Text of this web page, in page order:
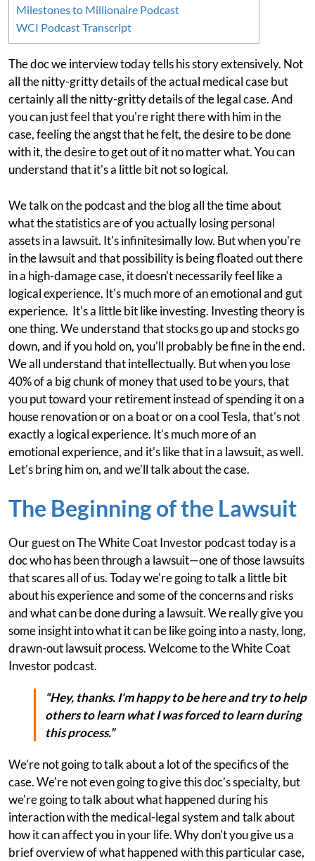
Milestones to Millionaire Podcast
WCI Podcast Transcript
The doc we interview today tells his story extensively. Not
all the nitty-gritty details of the actual medical case but
certainly all the nitty-gritty details of the legal case. And
you can just feel that you're right there with him in the
case, feeling the angst that he felt, the desire to be done
with it, the desire to get out of it no matter what. You can
understand that it's a little bit not so logical.
We talk on the podcast and the blog all the time about
what the statistics are of you actually losing personal
assets in a lawsuit. It's infinitesimally low. But when you're
in the lawsuit and that possibility is being floated out there
in a high-damage case, it doesn't necessarily feel like a
logical experience. It's much more of an emotional and gut
experience. It's a little bit like investing. Investing theory is
one thing. We understand that stocks go up and stocks go
down, and if you hold on, you'll probably be fine in the end.
We all understand that intellectually. But when you lose
40% of a big chunk of money that used to be yours, that
you put toward your retirement instead of spending it on a
house renovation or on a boat or on a cool Tesla, that's not
exactly a logical experience. It's much more of an
emotional experience, and it's like that in a lawsuit, as well.
Let's bring him on, and we'll talk about the case.
The Beginning of the Lawsuit
Our guest on The White Coat Investor podcast today is a
doc who has been through a lawsuit—one of those lawsuits
that scares all of us. Today we're going to talk a little bit
about his experience and some of the concerns and risks
and what can be done during a lawsuit. We really give you
some insight into what it can be like going into a nasty, long,
drawn-out lawsuit process. Welcome to the White Coat
Investor podcast.
“Hey, thanks. I'm happy to be here and try to help
others to learn what I was forced to learn during
this process.”
We're not going to talk about a lot of the specifics of the
case. We're not even going to give this doc’s specialty, but
we're going to talk about what happened during his
interaction with the medical-legal system and talk about
how it can affect you in your life. Why don't you give us a
brief overview of what happened with this particular case,